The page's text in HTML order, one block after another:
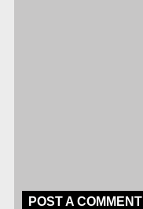
POST A COMMENT